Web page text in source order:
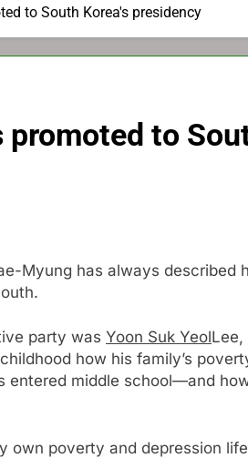
to South Korea's presidency
to
Myung has always described
party was Yoon Suk YeolLee,
how his family’s
entered middle school—and
own poverty and depression